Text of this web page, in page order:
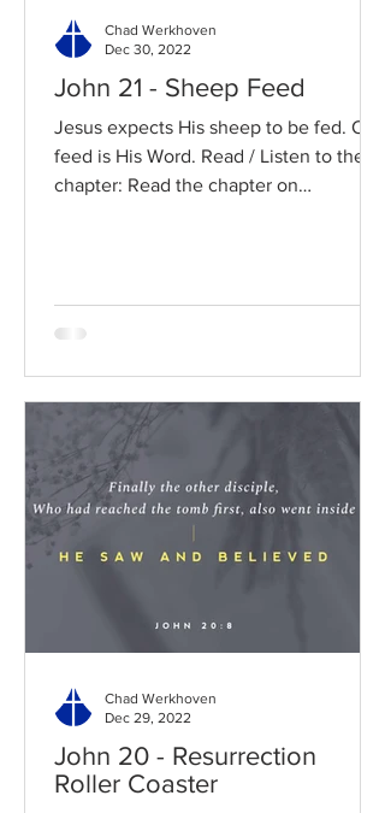
John 21 - Sheep Feed
Jesus expects His sheep to be fed. Our
feed is His Word. Read / Listen to the
chapter: Read the chapter on
Chad Werkhoven
Dec 30, 2022
John 20 - Resurrection
Roller Coaster
Chad Werkhoven
Dec 29, 2022